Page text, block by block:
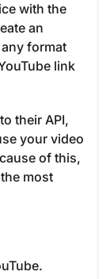
with the
an
format
link
their API,
your video
of this,
most